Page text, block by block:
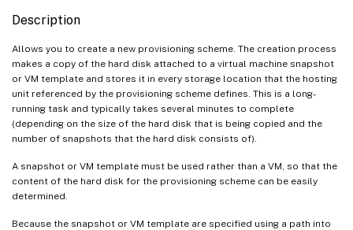
   [-ResetAdministratorPasswords]
   [-FunctionalLevel <String>]
   [-UseFullDiskCloneProvisioning]
   [-Validate]
   [-MasterImageNote <String>]
   [-RunAsynchronously]
   [-PurgeJobOnSuccess]
   [-InitialBatchSizeHint <Int32>]
   [-PVSSite <Guid>]
   [-PVSvDisk <Guid>]
[-ProvisioningSchemeType
   [-ForceCreate]
Description
Allows you to create a new provisioning scheme. The creation process
makes a copy of the hard disk attached to a virtual machine snapshot
or VM template and stores it in every storage location that the hosting
unit referenced by the provisioning scheme defines. This is a long-
running task and typically takes several minutes to complete
(depending on the size of the hard disk that is being copied and the
number of snapshots that the hard disk consists of).
A snapshot or VM template must be used rather than a VM, so that the
content of the hard disk for the provisioning scheme can be easily
determined.
Because the snapshot or VM template are specified using a path into